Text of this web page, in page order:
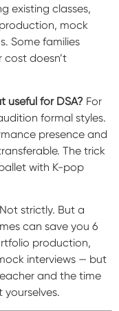
existing classes,
mock
Some families
cost doesn’t
useful for DSA? For
formal styles.
presence and
The trick
with K-pop
Not strictly. But a
can save you 6
production,
interviews — but
and the time